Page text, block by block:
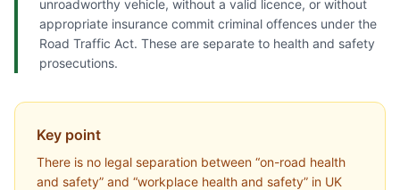
unroadworthy vehicle, without a valid licence, or without
appropriate insurance commit criminal offences under the
Road Traffic Act. These are separate to health and safety
prosecutions.
Key point
There is no legal separation between “on-road health
and safety” and “workplace health and safety” in UK